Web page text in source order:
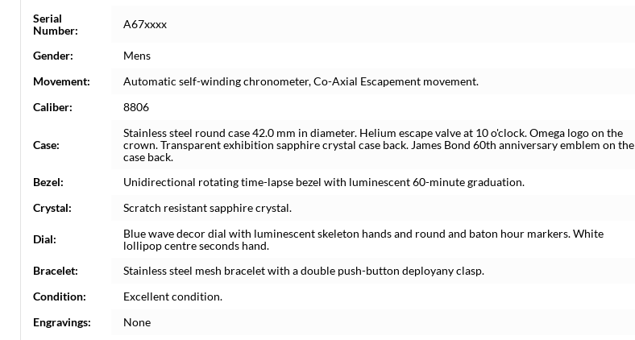
Serial
Number:
A67xxxx
Gender:
Mens
Movement:
Automatic self-winding chronometer, Co-Axial Escapement movement.
Caliber:
8806
Case:
Stainless steel round case 42.0 mm in diameter. Helium escape valve at 10 o'clock. Omega logo on the
crown. Transparent exhibition sapphire crystal case back. James Bond 60th anniversary emblem on the
case back.
Bezel:
Unidirectional rotating time-lapse bezel with luminescent 60-minute graduation.
Crystal:
Scratch resistant sapphire crystal.
Dial:
Blue wave decor dial with luminescent skeleton hands and round and baton hour markers. White
lollipop centre seconds hand.
Bracelet:
Stainless steel mesh bracelet with a double push-button deployany clasp.
Condition:
Excellent condition.
Engravings:
None